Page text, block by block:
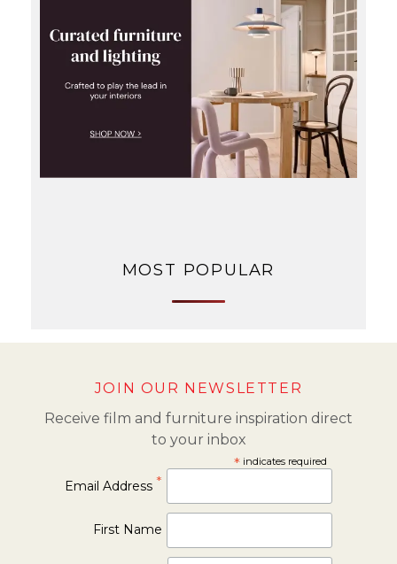
MOST POPULAR
JOIN OUR NEWSLETTER
Receive film and furniture inspiration direct
to your inbox
*indicates required
Email Address *
First Name